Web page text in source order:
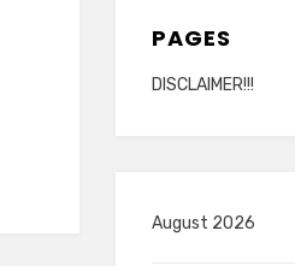
PAGES
DISCLAIMER!!!
August 2026